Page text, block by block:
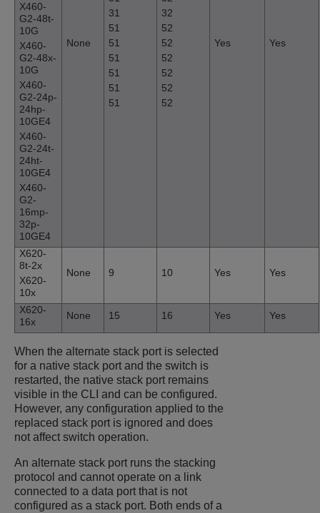
X460-
G2-48t-
10G
X460-
G2-48x-
10G
X460-
G2-24p-
24hp-
10GE4
X460-
G2-24t-
24ht-
10GE4
X460-
G2-
16mp-
32p-
10GE4
None
31
51
51
51
51
51
51
32
52
52
52
52
52
52
Yes Yes
X620-
8t-2x
X620-
10x
None 9 10 Yes Yes
X620-
16x
None 15 16 Yes Yes
When the alternate stack port is selected
for a native stack port and the switch is
restarted, the native stack port remains
visible in the CLI and can be configured.
However, any configuration applied to the
replaced stack port is ignored and does
not affect switch operation.
An alternate stack port runs the stacking
protocol and cannot operate on a link
connected to a data port that is not
configured as a stack port. Both ends of a